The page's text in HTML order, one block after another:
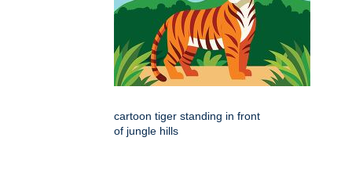
cartoon tiger standing in front
of jungle hills